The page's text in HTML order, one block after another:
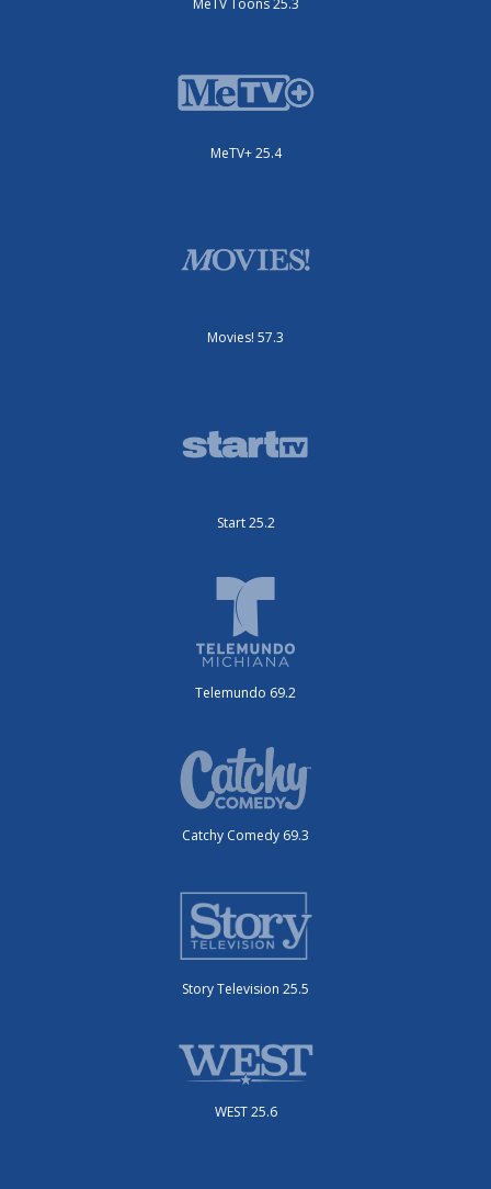
MeTV Toons 25.3
MeTV+ 25.4
Movies! 57.3
Start 25.2
Telemundo 69.2
Catchy Comedy 69.3
Story Television 25.5
WEST 25.6